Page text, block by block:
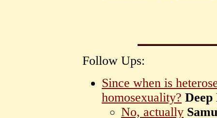
Follow Ups:
Since when is
homosexuality? Deep
No, actually